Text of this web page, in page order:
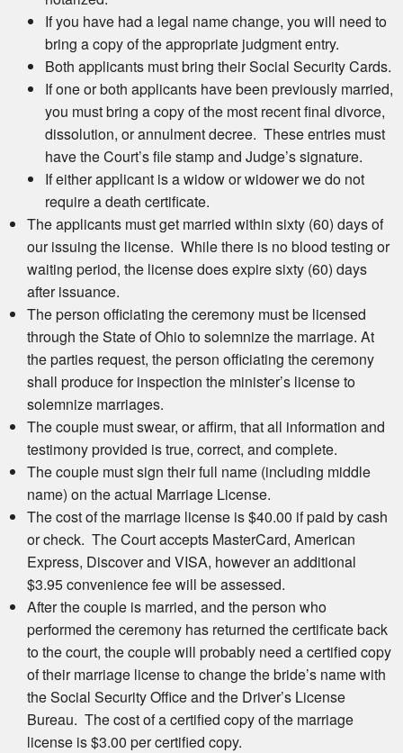
If you have had a legal name change, you will need to
bring a copy of the appropriate judgment entry.
Both applicants must bring their Social Security Cards.
If one or both applicants have been previously married,
you must bring a copy of the most recent final divorce,
dissolution, or annulment decree. These entries must
have the Court’s file stamp and Judge’s signature.
If either applicant is a widow or widower we do not
require a death certificate.
The applicants must get married within sixty (60) days of
our issuing the license. While there is no blood testing or
waiting period, the license does expire sixty (60) days
after issuance.
The person officiating the ceremony must be licensed
through the State of Ohio to solemnize the marriage. At
the parties request, the person officiating the ceremony
shall produce for inspection the minister’s license to
solemnize marriages.
The couple must swear, or affirm, that all information and
testimony provided is true, correct, and complete.
The couple must sign their full name (including middle
name) on the actual Marriage License.
The cost of the marriage license is $40.00 if paid by cash
or check. The Court accepts MasterCard, American
Express, Discover and VISA, however an additional
$3.95 convenience fee will be assessed.
After the couple is married, and the person who
performed the ceremony has returned the certificate back
to the court, the couple will probably need a certified copy
of their marriage license to change the bride’s name with
the Social Security Office and the Driver’s License
Bureau. The cost of a certified copy of the marriage
license is $3.00 per certified copy.